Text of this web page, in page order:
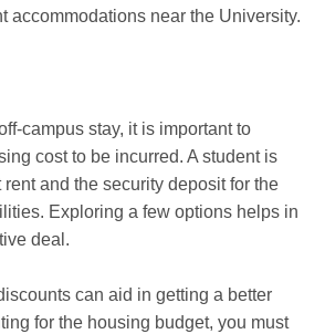
accommodations near the University.
campus stay, it is important to
cost to be incurred. A student is
and the security deposit for the
Exploring a few options helps in
deal.
can aid in getting a better
for the housing budget, you must